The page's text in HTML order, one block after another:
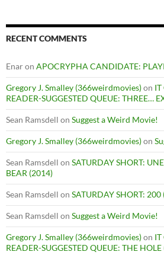
RECENT COMMENTS
Enaron APOCRYPHA CANDIDATE:
Gregory J. Smalley (366weirdmovies)on IT
READER-SUGGESTED QUEUE: THREE…
Sean Ramsdell on Suggest a Weird Movie!
Gregory J. Smalley (366weirdmovies)on
Sean Ramsdell on SATURDAY SHORT:
BEAR (2014)
Sean Ramsdell on SATURDAY SHORT: 200
Sean Ramsdell on Suggest a Weird Movie!
Gregory J. Smalley (366weirdmovies)on IT
READER-SUGGESTED QUEUE: THE